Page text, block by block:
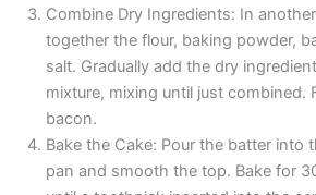
Combine Dry Ingredients: In
together the flour, baking powder,
salt. Gradually add the dry
mixture, mixing until just combined.
bacon.
Bake the Cake: Pour the batter into
pan and smooth the top. Bake for